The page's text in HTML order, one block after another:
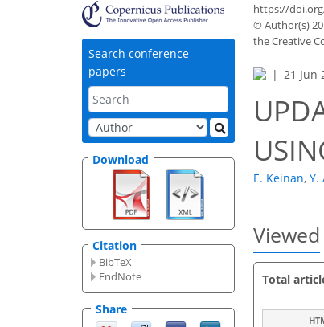
Search conference
papers
Download
Citation
BibTeX
EndNote
Share
https://
© Author(s)
the Creative
21 Jun
E. Keinan, Y.
Viewed
Total